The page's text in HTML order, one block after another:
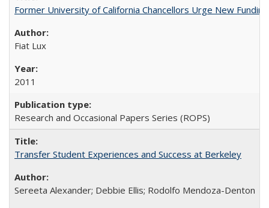
Former University of California Chancellors Urge New
Fiat Lux
2011
Research and Occasional Papers Series (ROPS)
Transfer Student Experiences and Success at Berkeley
Sereeta Alexander; Debbie Ellis; Rodolfo Mendoza-Denton